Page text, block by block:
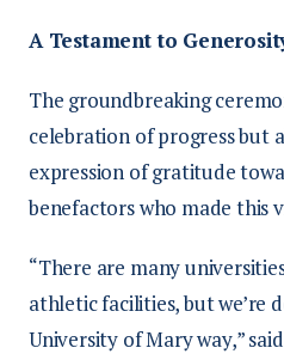
A Testament to
The groundbreaking
celebration of progress but
expression of gratitude
benefactors who made this
“There are many
athletic facilities, but we’re
University of Mary way,”